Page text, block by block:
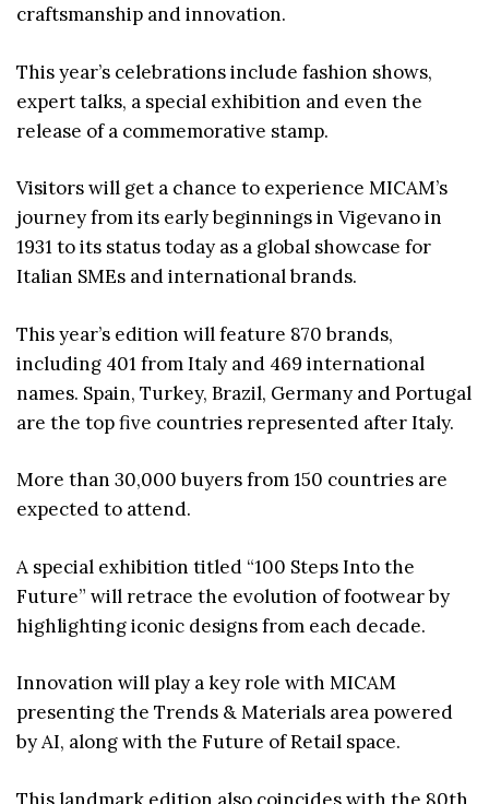
craftsmanship and innovation.
This year’s celebrations include fashion shows,
expert talks, a special exhibition and even the
release of a commemorative stamp.
Visitors will get a chance to experience MICAM’s
journey from its early beginnings in Vigevano in
1931 to its status today as a global showcase for
Italian SMEs and international brands.
This year’s edition will feature 870 brands,
including 401 from Italy and 469 international
names. Spain, Turkey, Brazil, Germany and Portugal
are the top five countries represented after Italy.
More than 30,000 buyers from 150 countries are
expected to attend.
A special exhibition titled “100 Steps Into the
Future” will retrace the evolution of footwear by
highlighting iconic designs from each decade.
Innovation will play a key role with MICAM
presenting the Trends & Materials area powered
by AI, along with the Future of Retail space.
This landmark edition also coincides with the 80th